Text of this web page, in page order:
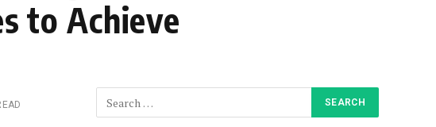
to Achieve